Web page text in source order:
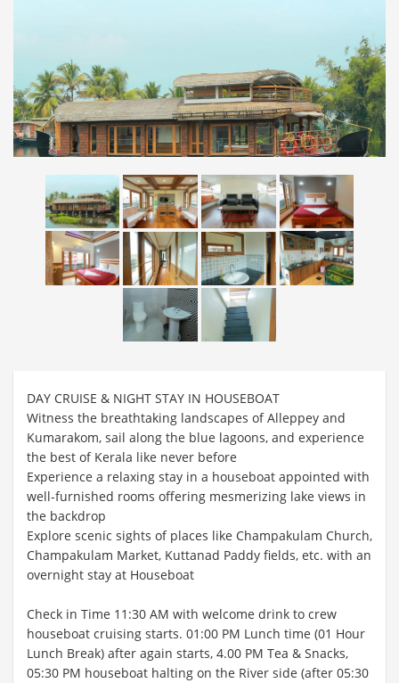
DAY CRUISE & NIGHT STAY IN HOUSEBOAT
Witness the breathtaking landscapes of Alleppey and
Kumarakom, sail along the blue lagoons, and experience
the best of Kerala like never before
Experience a relaxing stay in a houseboat appointed with
well-furnished rooms offering mesmerizing lake views in
the backdrop
Explore scenic sights of places like Champakulam Church,
Champakulam Market, Kuttanad Paddy fields, etc. with an
overnight stay at Houseboat
Check in Time 11:30 AM with welcome drink to crew
houseboat cruising starts. 01:00 PM Lunch time (01 Hour
Lunch Break) after again starts, 4.00 PM Tea & Snacks,
05:30 PM houseboat halting on the River side (after 05:30